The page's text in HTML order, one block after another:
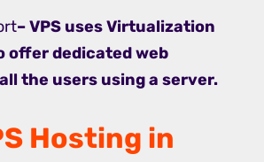
– VPS uses Virtualization
offer dedicated web
the users using a server.
Hosting in